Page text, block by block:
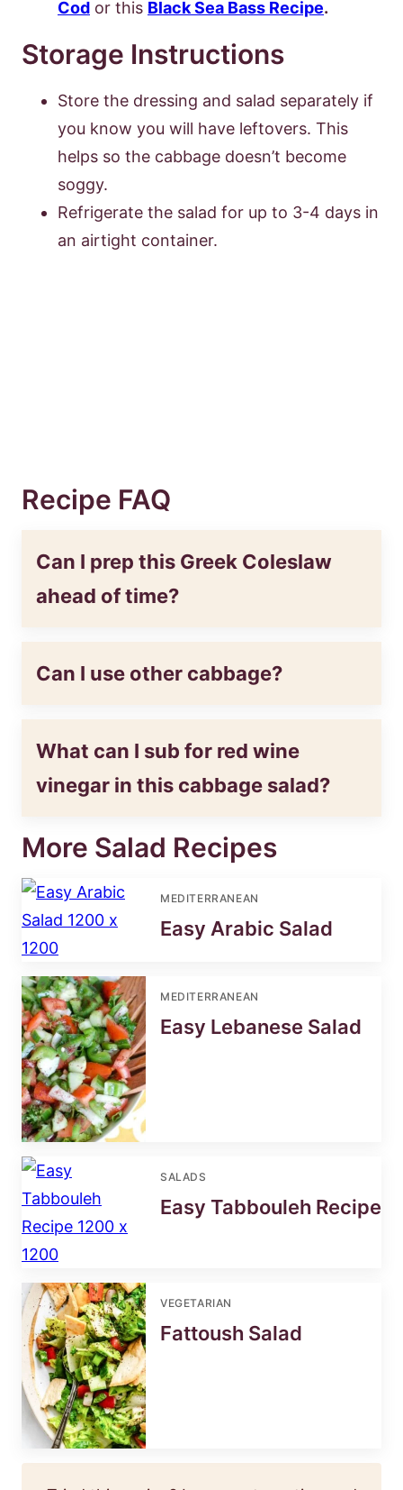
Cod or this Black Sea Bass Recipe.
Storage Instructions
Store the dressing and salad separately if
you know you will have leftovers. This
helps so the cabbage doesn’t become
soggy.
Refrigerate the salad for up to 3-4 days in
an airtight container.
Recipe FAQ
Can I prep this Greek Coleslaw
ahead of time?
Can I use other cabbage?
What can I sub for red wine
vinegar in this cabbage salad?
More Salad Recipes
MEDITERRANEAN
Easy Arabic Salad
MEDITERRANEAN
Easy Lebanese Salad
SALADS
Easy Tabbouleh Recipe
VEGETARIAN
Fattoush Salad